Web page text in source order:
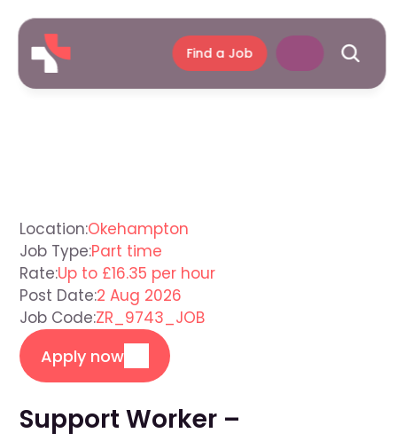
Find a Job
Location:Okehampton
Job Type:Part time
Rate:Up to £16.35 per hour
Post Date:2 Aug 2026
Job Code:ZR_9743_JOB
Apply now
Support Worker –